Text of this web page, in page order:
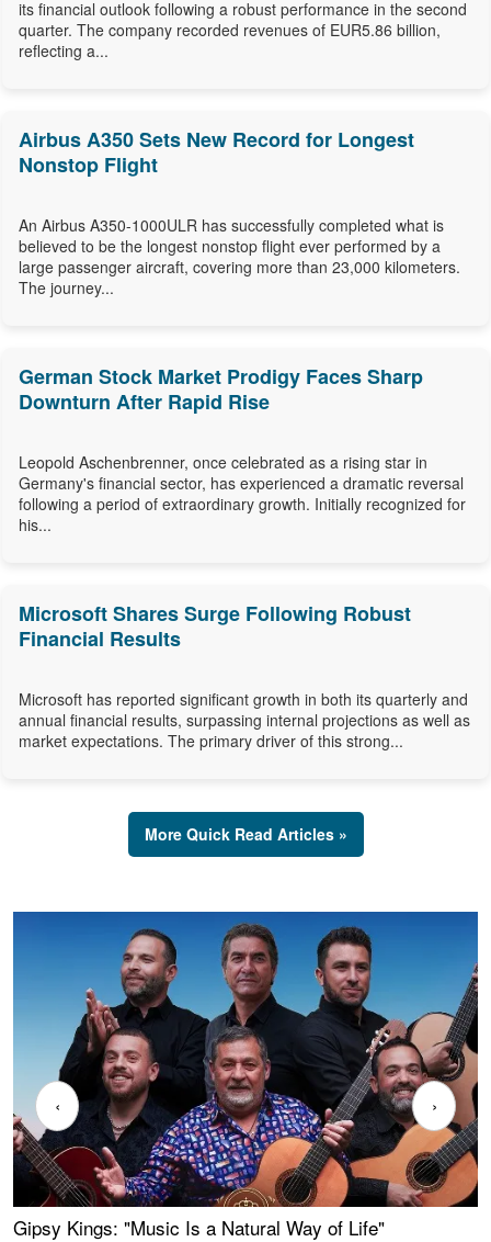
its financial outlook following a robust performance in the second
quarter. The company recorded revenues of EUR5.86 billion,
reflecting a...
Airbus A350 Sets New Record for Longest
Nonstop Flight
An Airbus A350-1000ULR has successfully completed what is
believed to be the longest nonstop flight ever performed by a
large passenger aircraft, covering more than 23,000 kilometers.
The journey...
German Stock Market Prodigy Faces Sharp
Downturn After Rapid Rise
Leopold Aschenbrenner, once celebrated as a rising star in
Germany's financial sector, has experienced a dramatic reversal
following a period of extraordinary growth. Initially recognized for
his...
Microsoft Shares Surge Following Robust
Financial Results
Microsoft has reported significant growth in both its quarterly and
annual financial results, surpassing internal projections as well as
market expectations. The primary driver of this strong...
More Quick Read Articles »
Gipsy Kings: "Music Is a Natural Way of Life"
‹ ›